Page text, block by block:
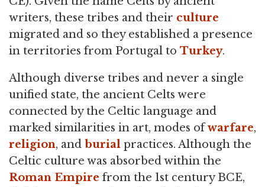
writers, these tribes and their culture
migrated and so they established a presence
in territories from Portugal to Turkey.
Although diverse tribes and never a single
unified state, the ancient Celts were
connected by the Celtic language and
marked similarities in art, modes ofwarfare,
religion, and burial practices. Although the
Celtic culture was absorbed within the
Roman Empire from the 1st century BCE,